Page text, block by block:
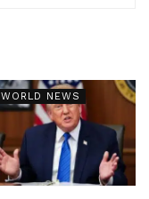
WORLD NEWS